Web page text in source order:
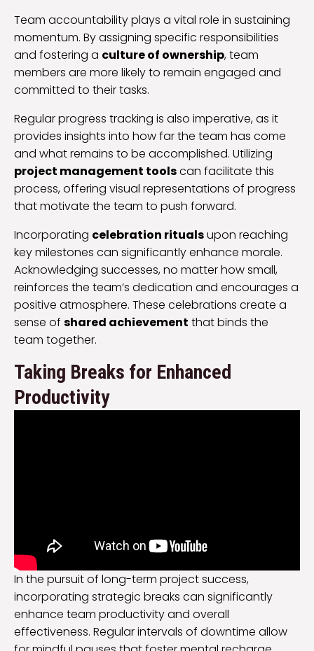
Team accountability plays a vital role in sustaining
momentum. By assigning specific responsibilities
and fostering a culture of ownership, team
members are more likely to remain engaged and
committed to their tasks.
Regular progress tracking is also imperative, as it
provides insights into how far the team has come
and what remains to be accomplished. Utilizing
project management toolscan facilitate this
process, offering visual representations of progress
that motivate the team to push forward.
Incorporating celebration ritualsupon reaching
key milestones can significantly enhance morale.
Acknowledging successes, no matter how small,
reinforces the team’s dedication and encourages a
positive atmosphere. These celebrations create a
sense of shared achievement that binds the
team together.
Taking Breaks for Enhanced
Productivity
In the pursuit of long-term project success,
incorporating strategic breaks can significantly
enhance team productivity and overall
effectiveness. Regular intervals of downtime allow